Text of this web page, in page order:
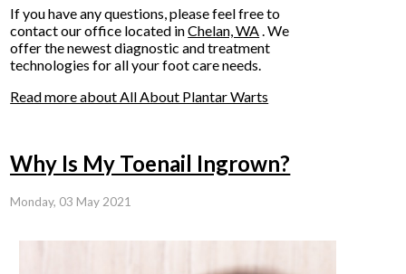
If you have any questions, please feel free to
contactour office located inChelan, WA . We
offer the newest diagnostic and treatment
technologies for all your foot care needs.
Read more about All About Plantar Warts
Why Is My Toenail Ingrown?
Monday, 03 May 2021